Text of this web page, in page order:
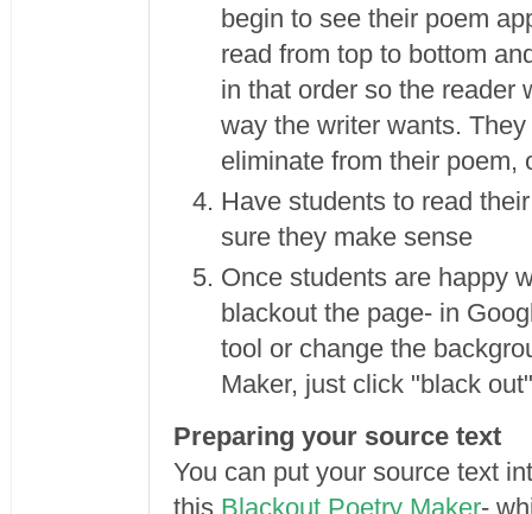
begin to see their poem
read from top to bottom
in that order so the reader
way the writer wants.
eliminate from their poem,
Have students to read
sure they make sense
Once students are happy
blackout the page- in
tool or change the
Maker, just click "black
Preparing your source text
You can put your source text
this Blackout Poetry Maker-